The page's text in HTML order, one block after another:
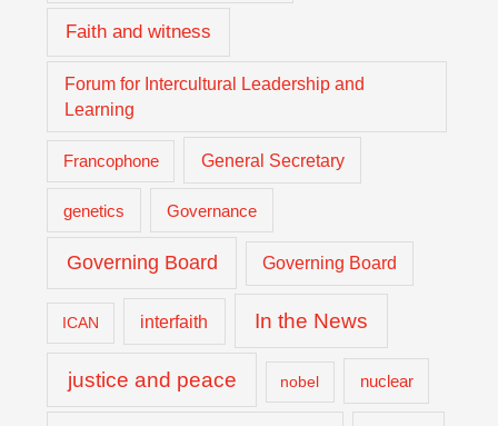
Faith and witness
Forum for Intercultural Leadership and
Learning
Francophone General Secretary
genetics Governance
Governing Board Governing Board
ICAN interfaith In the News
justice and peace nobel nuclear